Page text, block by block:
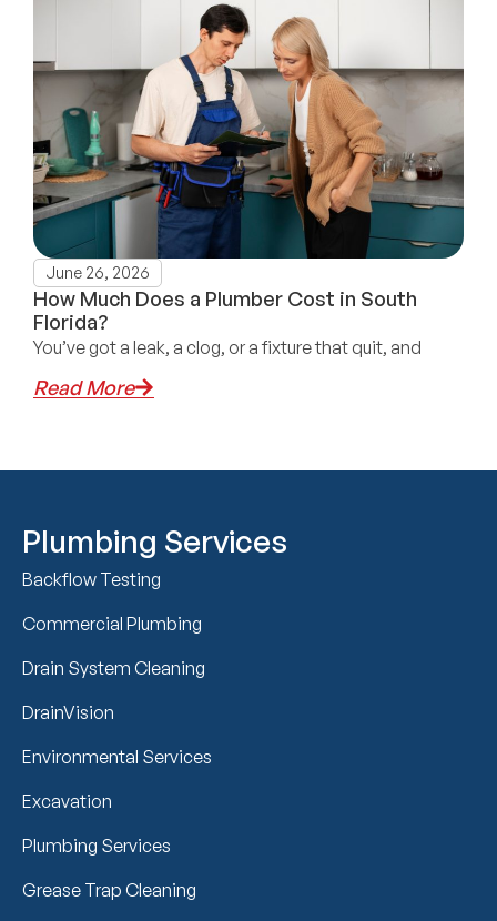
June 26, 2026
How Much Does a Plumber Cost in South
Florida?
You’ve got a leak, a clog, or a fixture that quit, and
Read More
Plumbing Services
Backflow Testing
Commercial Plumbing
Drain System Cleaning
DrainVision
Environmental Services
Excavation
Plumbing Services
Grease Trap Cleaning